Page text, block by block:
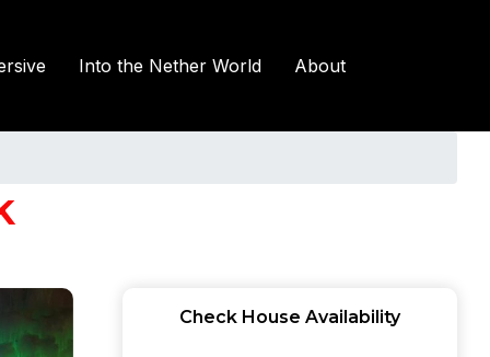
Into the Nether World About
Check House Availability